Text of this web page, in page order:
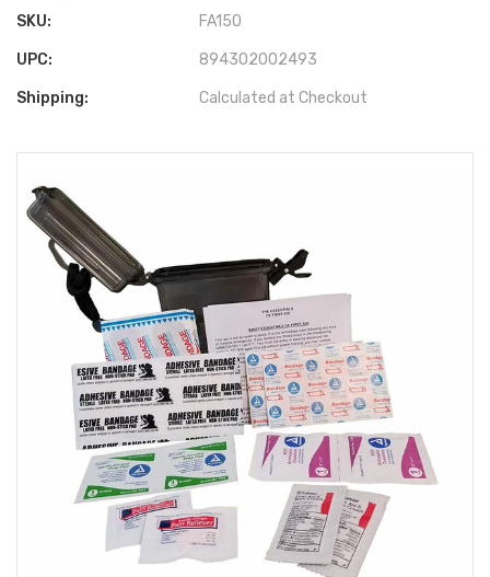
SKU: FA150
UPC: 894302002493
Shipping: Calculated at Checkout